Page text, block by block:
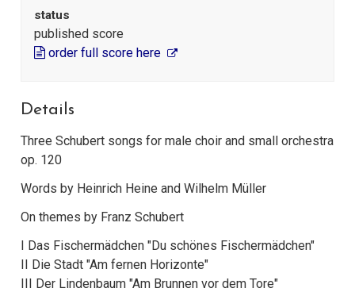
status
published score
order full score here
Details
Three Schubert songs for male choir and small orchestra
op. 120
Words by Heinrich Heine and Wilhelm Müller
On themes by Franz Schubert
I Das Fischermädchen "Du schönes Fischermädchen"
II Die Stadt "Am fernen Horizonte"
III Der Lindenbaum "Am Brunnen vor dem Tore"